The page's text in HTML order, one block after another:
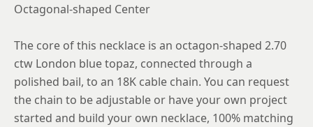
Octagonal-shaped Center
The core of this necklace is an octagon-shaped 2.70
ctw London blue topaz, connected through a
polished bail, to an 18K cable chain. You can request
the chain to be adjustable or have your own project
started and build your own necklace, 100% matching